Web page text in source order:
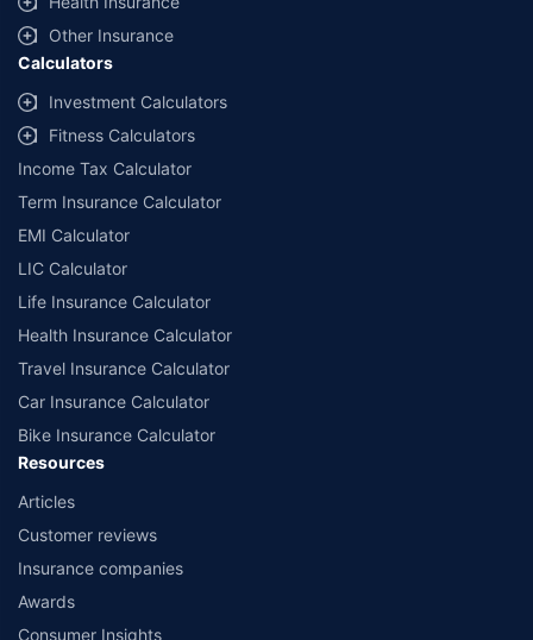
Other Insurance
Calculators
Investment Calculators
Fitness Calculators
Income Tax Calculator
Term Insurance Calculator
EMI Calculator
LIC Calculator
Life Insurance Calculator
Health Insurance Calculator
Travel Insurance Calculator
Car Insurance Calculator
Bike Insurance Calculator
Resources
Articles
Customer reviews
Insurance companies
Awards
Consumer Insights